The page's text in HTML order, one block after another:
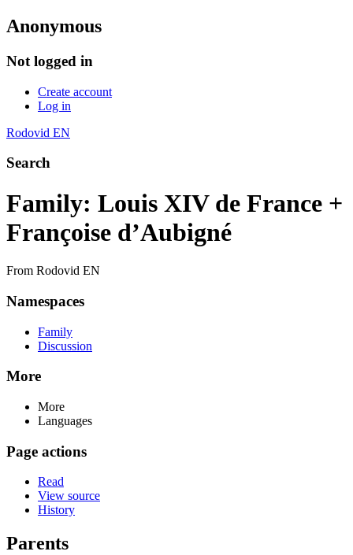
Anonymous
Not logged in
Create account
Log in
Rodovid EN
Search
Family: Louis XIV de France +
Françoise d’Aubigné
From Rodovid EN
Namespaces
Family
Discussion
More
More
Languages
Page actions
Read
View source
History
Parents